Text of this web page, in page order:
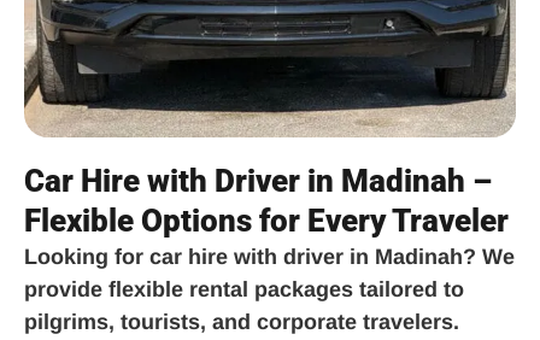
Car Hire with Driver in Madinah –
Flexible Options for Every Traveler
Looking for car hire with driver in Madinah? We
provide flexible rental packages tailored to
pilgrims, tourists, and corporate travelers.